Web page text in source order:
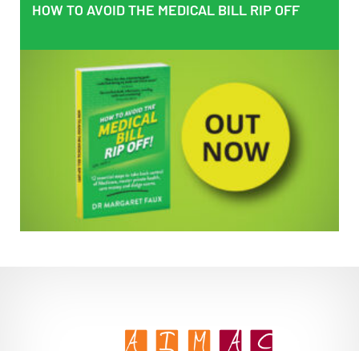
HOW TO AVOID THE MEDICAL BILL RIP OFF
HOW TO AVOID THE MEDICAL BILL RIP OFF
EMPOWERING PATIENTS